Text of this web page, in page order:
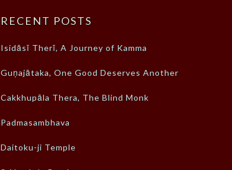
RECENT POSTS
Isidāsī Therī, A Journey of Kamma
Guṇajātaka, One Good Deserves Another
Cakkhupāla Thera, The Blind Monk
Padmasambhava
Daitoku-ji Temple